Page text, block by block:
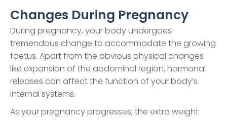
Changes During Pregnancy
During pregnancy, your body undergoes
tremendous change to accommodate the growing
foetus. Apart from the obvious physical changes
like expansion of the abdominal region, hormonal
releases can affect the function of your body’s
internal systems.
As your pregnancy progresses, the extra weight